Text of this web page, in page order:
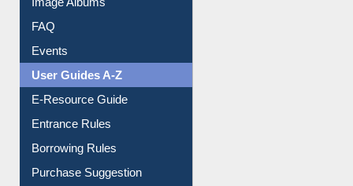
Image Albums
FAQ
Events
User Guides A-Z
E-Resource Guide
Entrance Rules
Borrowing Rules
Purchase Suggestion